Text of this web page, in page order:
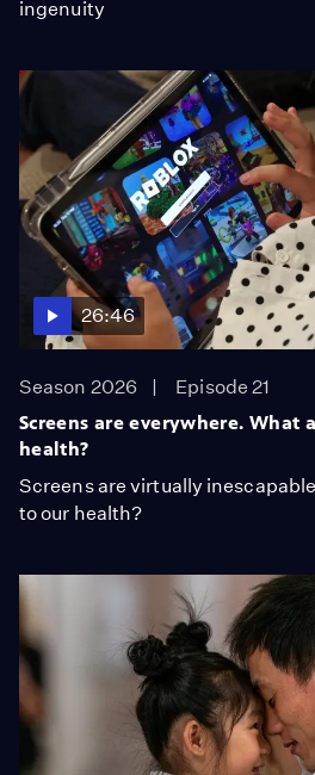
ingenuity
26:46
Season 2026
Episode 21
Screens are everywhere. What
health?
Screens are virtually
to our health?